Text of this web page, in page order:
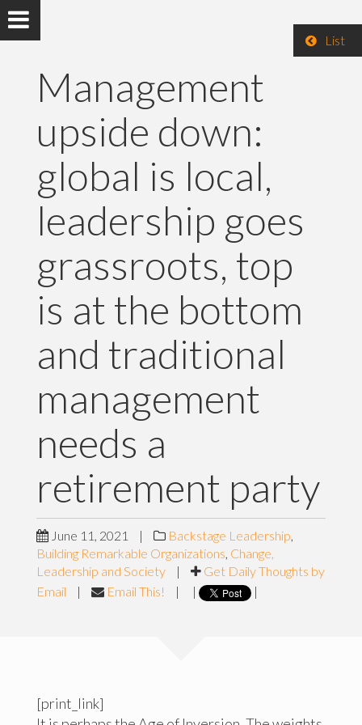
List
Management
upside down:
global is local,
leadership goes
grassroots, top
is at the bottom
and traditional
management
needs a
retirement party
June 11, 2021 | Backstage Leadership,
Building Remarkable Organizations, Change,
Leadership and Society
|
Get Daily Thoughts by
Email
| Email This! | | |
[print_link]